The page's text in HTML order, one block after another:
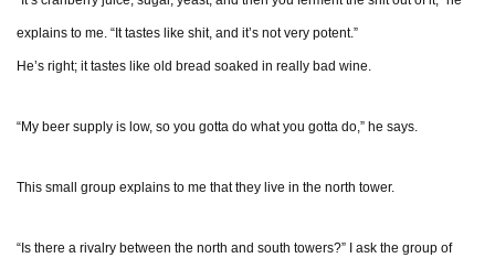
explains to me. “It tastes like shit, and it’s not very potent.”
He’s right; it tastes like old bread soaked in really bad wine.
“My beer supply is low, so you gotta do what you gotta do,” he says.
This small group explains to me that they live in the north tower.
“Is there a rivalry between the north and south towers?” I ask the group of